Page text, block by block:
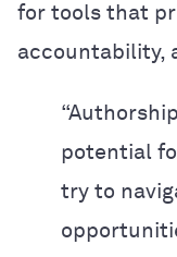
for tools that
accountability,
potential
try to